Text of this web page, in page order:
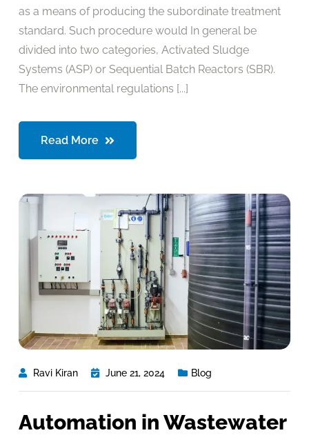
as a means of producing the subordinate treatment
standard. Such procedure would In general be
divided into two categories, Activated Sludge
Systems (ASP) or Sequential Batch Reactors (SBR).
The environmental regulations [...]
Read More
Ravi Kiran June 21, 2024 Blog
Automation in Wastewater